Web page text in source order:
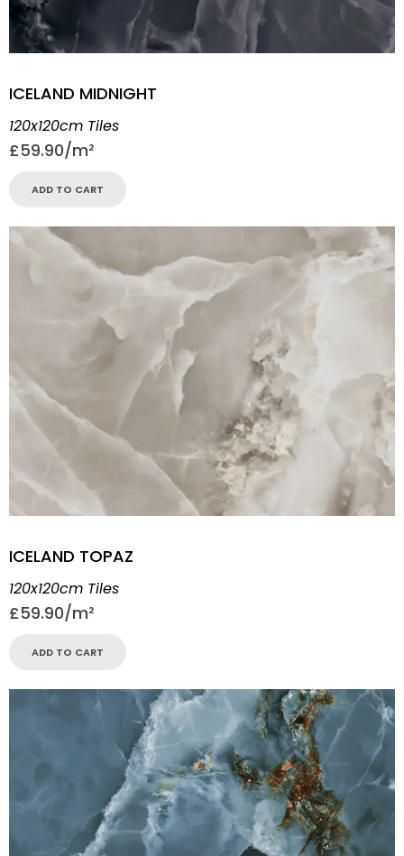
ICELAND MIDNIGHT
120x120cm Tiles
£59.90
ADD TO CART
ICELAND TOPAZ
120x120cm Tiles
£59.90
ADD TO CART